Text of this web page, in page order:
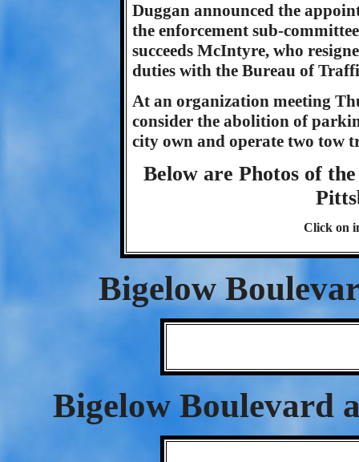
Duggan announced the
the enforcement sub-
succeeds McIntyre, who
duties with the Bureau of
At an organization meeting
consider the abolition of
city own and operate two tow
Below are Photos of
Click on
Bigelow
Bigelow Boulevard